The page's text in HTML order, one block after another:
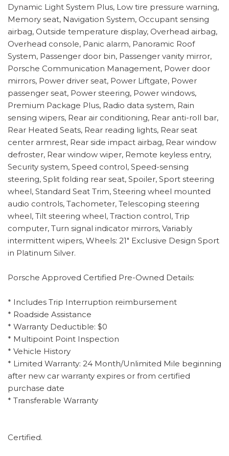
Dynamic Light System Plus, Low tire pressure warning,
Memory seat, Navigation System, Occupant sensing
airbag, Outside temperature display, Overhead airbag,
Overhead console, Panic alarm, Panoramic Roof
System, Passenger door bin, Passenger vanity mirror,
Porsche Communication Management, Power door
mirrors, Power driver seat, Power Liftgate, Power
passenger seat, Power steering, Power windows,
Premium Package Plus, Radio data system, Rain
sensing wipers, Rear air conditioning, Rear anti-roll bar,
Rear Heated Seats, Rear reading lights, Rear seat
center armrest, Rear side impact airbag, Rear window
defroster, Rear window wiper, Remote keyless entry,
Security system, Speed control, Speed-sensing
steering, Split folding rear seat, Spoiler, Sport steering
wheel, Standard Seat Trim, Steering wheel mounted
audio controls, Tachometer, Telescoping steering
wheel, Tilt steering wheel, Traction control, Trip
computer, Turn signal indicator mirrors, Variably
intermittent wipers, Wheels: 21" Exclusive Design Sport
in Platinum Silver.
Porsche Approved Certified Pre-Owned Details:
* Includes Trip Interruption reimbursement
* Roadside Assistance
* Warranty Deductible: $0
* Multipoint Point Inspection
* Vehicle History
* Limited Warranty: 24 Month/Unlimited Mile beginning
after new car warranty expires or from certified
purchase date
* Transferable Warranty
Certified.